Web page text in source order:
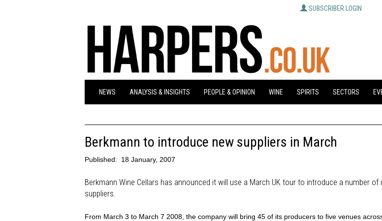
SUBSCRIBER LOGIN
NEWS ANALYSIS & INSIGHTS PEOPLE & OPINION WINE SPIRITS SECTORS
Berkmann to introduce new suppliers in March
Published: 18 January, 2007
Berkmann Wine Cellars has announced it will use a March UK tour to introduce a number of
suppliers.
From March 3 to March 7 2008, the company will bring 45 of its producers to five venues